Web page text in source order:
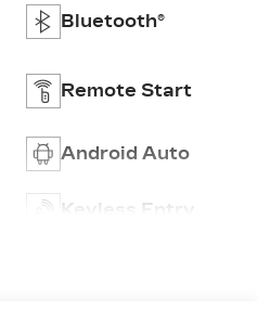
Bluetooth®
Remote Start
Android Auto
Keyless Entry